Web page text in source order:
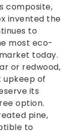
composite,
invented the
to
most eco-
today.
or redwood,
upkeep of
its
option.
pine,
to